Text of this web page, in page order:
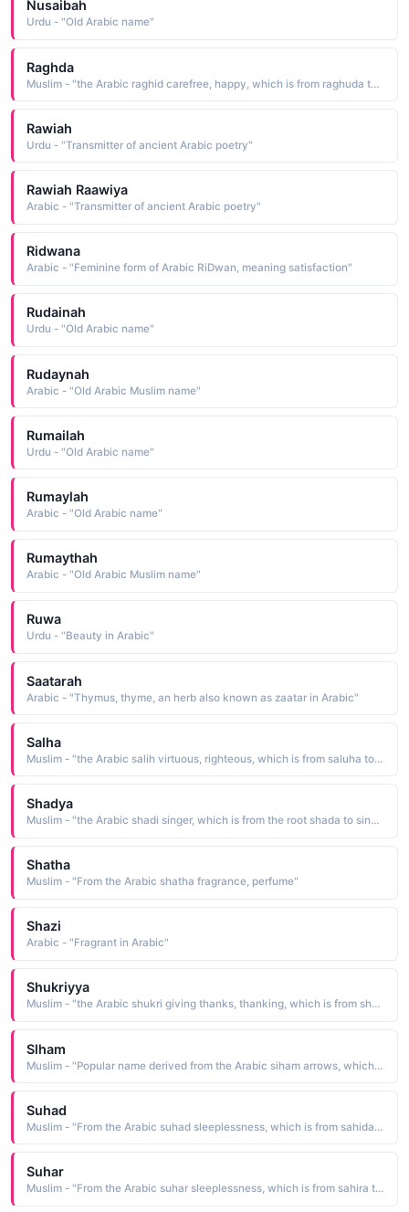
Nusaibah
Urdu - "Old Arabic name"
Raghda
Muslim - "the Arabic raghid carefree, happy, which is from raghuda to enjoy a carefree life"
Rawiah
Urdu - "Transmitter of ancient Arabic poetry"
Rawiah Raawiya
Arabic - "Transmitter of ancient Arabic poetry"
Ridwana
Arabic - "Feminine form of Arabic RiDwan, meaning satisfaction"
Rudainah
Urdu - "Old Arabic name"
Rudaynah
Arabic - "Old Arabic Muslim name"
Rumailah
Urdu - "Old Arabic name"
Rumaylah
Arabic - "Old Arabic name"
Rumaythah
Arabic - "Old Arabic Muslim name"
Ruwa
Urdu - "Beauty in Arabic"
Saatarah
Arabic - "Thymus, thyme, an herb also known as zaatar in Arabic"
Salha
Muslim - "the Arabic salih virtuous, righteous, which is from saluha to be righteous"
Shadya
Muslim - "the Arabic shadi singer, which is from the root shada to sing. The name is borne by a famous Egyptian actress and singer"
Shatha
Muslim - "From the Arabic shatha fragrance, perfume"
Shazi
Arabic - "Fragrant in Arabic"
Shukriyya
Muslim - "the Arabic shukri giving thanks, thanking, which is from shakara to thank"
Slham
Muslim - "Popular name derived from the Arabic siham arrows, which is from sahama to cast, to draw"
Suhad
Muslim - "From the Arabic suhad sleeplessness, which is from sahida to be sleepless"
Suhar
Muslim - "From the Arabic suhar sleeplessness, which is from sahira to find no sleep"